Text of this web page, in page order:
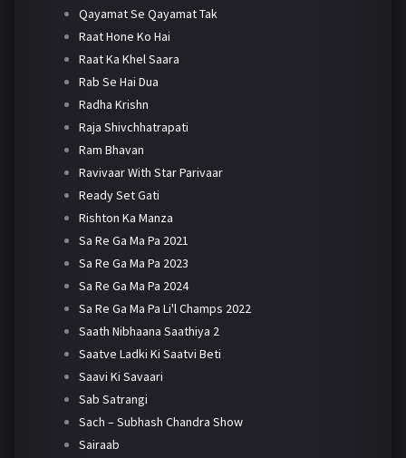
Qayamat Se Qayamat Tak
Raat Hone Ko Hai
Raat Ka Khel Saara
Rab Se Hai Dua
Radha Krishn
Raja Shivchhatrapati
Ram Bhavan
Ravivaar With Star Parivaar
Ready Set Gati
Rishton Ka Manza
Sa Re Ga Ma Pa 2021
Sa Re Ga Ma Pa 2023
Sa Re Ga Ma Pa 2024
Sa Re Ga Ma Pa Li'l Champs 2022
Saath Nibhaana Saathiya 2
Saatve Ladki Ki Saatvi Beti
Saavi Ki Savaari
Sab Satrangi
Sach – Subhash Chandra Show
Sairaab